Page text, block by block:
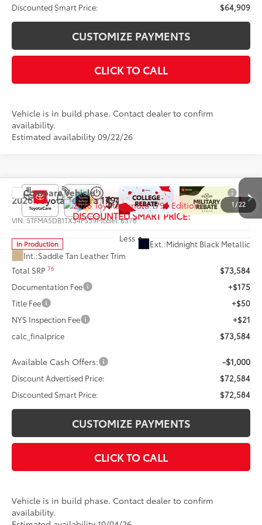
Discounted Smart Price:
$64,909
CUSTOMIZE PAYMENTS
CLICK TO CALL
Vehicle is in build phase. Contact dealer to confirm
availability.
Estimated availability 09/22/26
1/22
2026Toyota Tundra1794 Edition
VIN:5TFMA5DB1TX34F559Model:8376
In Production Ext.:Midnight Black Metallic
Int.:Saddle Tan Leather Trim
$72,584
DISCOUNTED SMART PRICE:
Less
Total SRP76
$73,584
Documentation Fee
+$175
Title Fee
+$50
NYS Inspection Fee
+$21
calc_finalprice
$73,584
Available Cash Offers: -$1,000
Discount Advertised Price:
$72,584
Discounted Smart Price:
$72,584
CUSTOMIZE PAYMENTS
CLICK TO CALL
Vehicle is in build phase. Contact dealer to confirm
availability.
Compare Vehicle